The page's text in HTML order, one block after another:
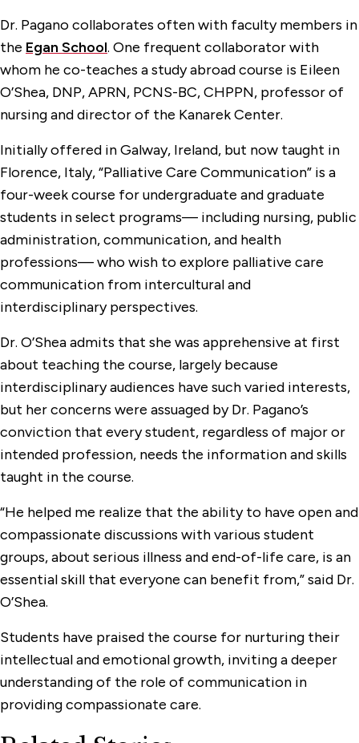
Dr. Pagano collaborates often with faculty members in
the Egan School. One frequent collaborator with
whom he co-teaches a study abroad course is Eileen
O’Shea, DNP, APRN, PCNS-BC, CHPPN, professor of
nursing and director of the Kanarek Center.
Initially offered in Galway, Ireland, but now taught in
Florence, Italy, “Palliative Care Communication” is a
four-week course for undergraduate and graduate
students in select programs— including nursing, public
administration, communication, and health
professions— who wish to explore palliative care
communication from intercultural and
interdisciplinary perspectives.
Dr. O’Shea admits that she was apprehensive at first
about teaching the course, largely because
interdisciplinary audiences have such varied interests,
but her concerns were assuaged by Dr. Pagano’s
conviction that every student, regardless of major or
intended profession, needs the information and skills
taught in the course.
“He helped me realize that the ability to have open and
compassionate discussions with various student
groups, about serious illness and end-of-life care, is an
essential skill that everyone can benefit from,” said Dr.
O’Shea.
Students have praised the course for nurturing their
intellectual and emotional growth, inviting a deeper
understanding of the role of communication in
providing compassionate care.